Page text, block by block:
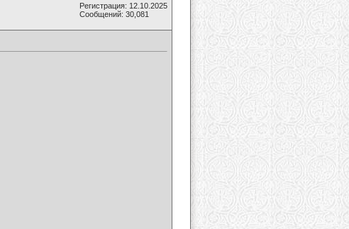
Регистрация: 12.10.2025
Сообщений: 30,081